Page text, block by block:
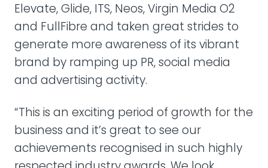
Elevate, Glide, ITS, Neos, Virgin Media O2
and FullFibre and taken great strides to
generate more awareness of its vibrant
brand by ramping up PR, social media
and advertising activity.
“This is an exciting period of growth for the
business and it’s great to see our
achievements recognised in such highly